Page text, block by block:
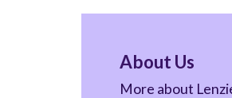
About Us
More about